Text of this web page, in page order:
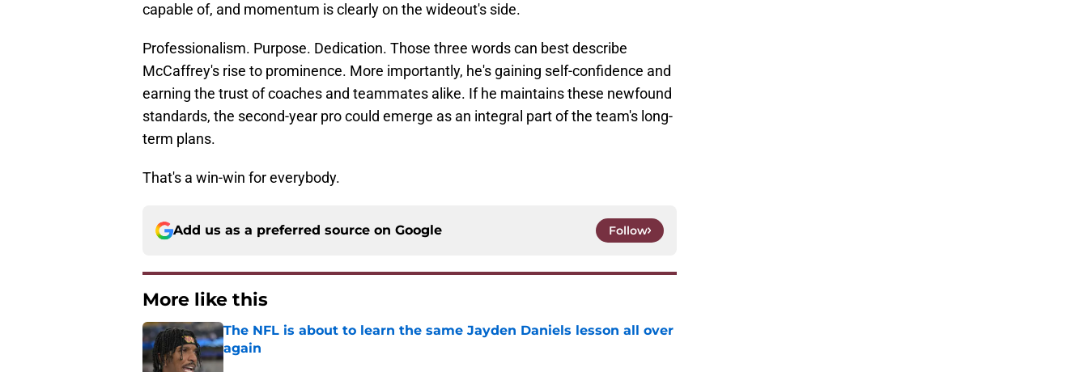
capable of, and momentum is clearly on the wideout's side.
Professionalism. Purpose. Dedication. Those three words can best describe
McCaffrey's rise to prominence. More importantly, he's gaining self-confidence and
earning the trust of coaches and teammates alike. If he maintains these newfound
standards, the second-year pro could emerge as an integral part of the team's long-
term plans.
That's a win-win for everybody.
Add us as a preferred source on Google Follow
More like this
The NFL is about to learn the same Jayden Daniels lesson all over
again
Published by on Invalid Date